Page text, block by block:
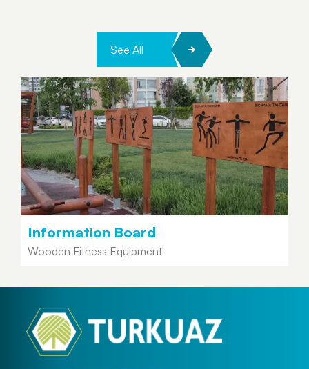
See All
Information Board
Wooden Fitness Equipment